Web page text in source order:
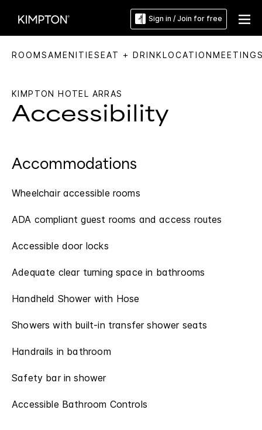
Sign in / Join for free
ROOMSAMENITIESEAT + DRINKLOCATION
KIMPTON HOTEL ARRAS
Accessibility
Accommodations
Wheelchair accessible rooms
ADA compliant guest rooms and access routes
Accessible door locks
Adequate clear turning space in bathrooms
Handheld Shower with Hose
Showers with built-in transfer shower seats
Handrails in bathroom
Safety bar in shower
Accessible Bathroom Controls